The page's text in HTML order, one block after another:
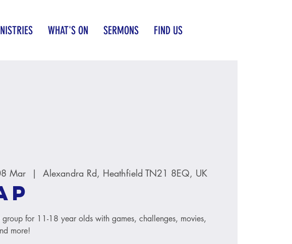
WHAT'S ON SERMONS FIND US
Mar
  |
Alexandra Rd, Heathfield TN21 8EQ, UK
for 11-18 year olds with games, challenges, movies,
more!